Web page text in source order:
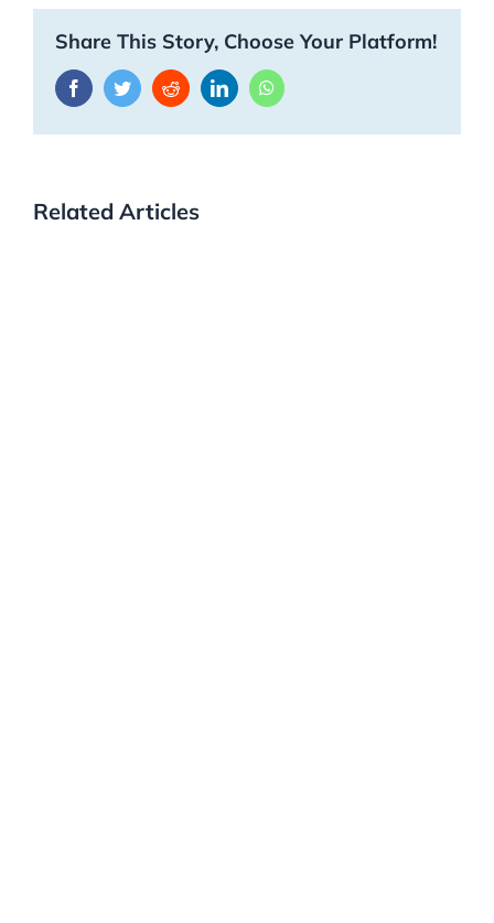
Share This Story, Choose Your Platform!
FacebookTwitterRedditLinkedInWhatsApp
Related Articles